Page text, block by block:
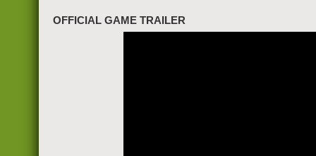
OFFICIAL GAME TRAILER